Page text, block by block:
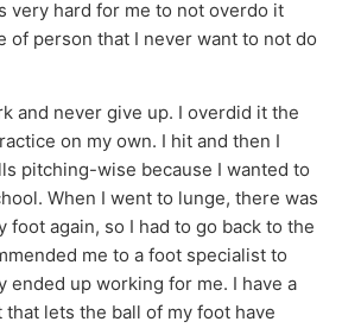
very hard for me to not overdo it
of person that I never want to not do
and never give up. I overdid it the
on my own. I hit and then I
pitching-wise because I wanted to
When I went to lunge, there was
foot again, so I had to go back to the
me to a foot specialist to
ended up working for me. I have a
lets the ball of my foot have